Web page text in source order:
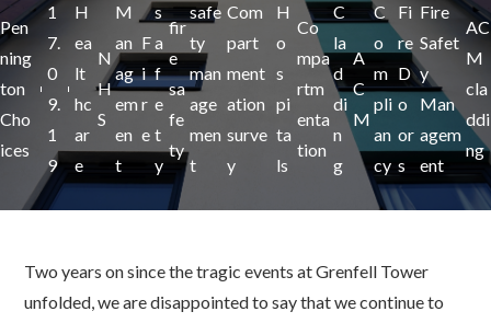
Pen
ning
ton
Cho
ices
1
7.
0
9.
1
9
H
ea
lt
hc
ar
e
N
H
S
M
an
ag
em
en
t
F
i
r
e
s
a
f
e
t
y
fir
e
sa
fe
ty
safe
ty
man
age
men
t
Com
part
ment
ation
surve
y
H
o
s
pi
ta
ls
Co
mpa
rtm
enta
tion
C
la
d
di
n
g
A
C
M
C
o
m
pli
an
cy
Fi
re
D
o
or
s
Fire
Safet
y
Man
agem
ent
AC
M
cla
ddi
ng
Two years on since the tragic events at Grenfell Tower
unfolded, we are disappointed to say that we continue to